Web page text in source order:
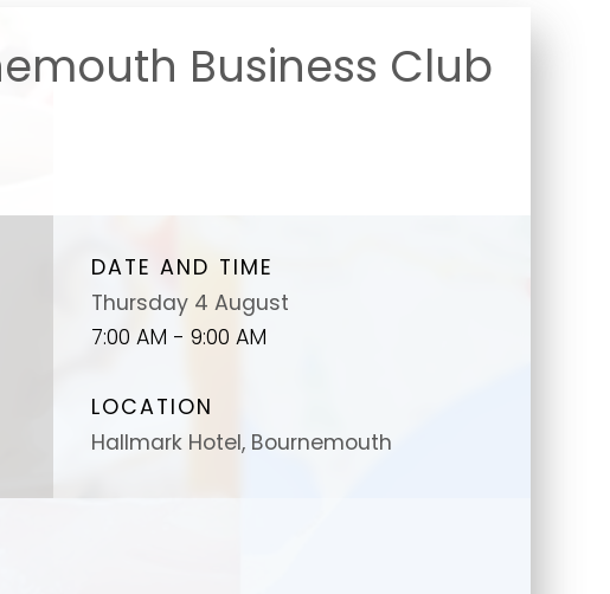
Business Club
DATE AND TIME
Thursday 4 August
7:00 AM - 9:00 AM
LOCATION
Hallmark Hotel, Bournemouth